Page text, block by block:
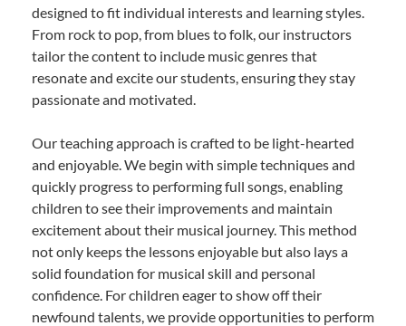
designed to fit individual interests and learning styles.
From rock to pop, from blues to folk, our instructors
tailor the content to include music genres that
resonate and excite our students, ensuring they stay
passionate and motivated.
Our teaching approach is crafted to be light-hearted
and enjoyable. We begin with simple techniques and
quickly progress to performing full songs, enabling
children to see their improvements and maintain
excitement about their musical journey. This method
not only keeps the lessons enjoyable but also lays a
solid foundation for musical skill and personal
confidence. For children eager to show off their
newfound talents, we provide opportunities to perform